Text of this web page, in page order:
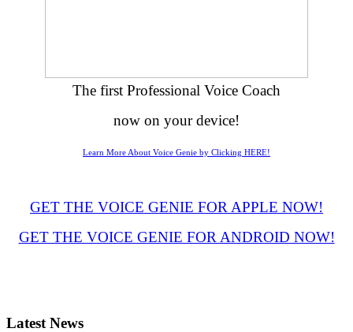
The first Professional Voice Coach
now on your device!
Learn More About Voice Genie by Clicking HERE!
GET THE VOICE GENIE FOR APPLE NOW!
GET THE VOICE GENIE FOR ANDROID NOW!
Latest News